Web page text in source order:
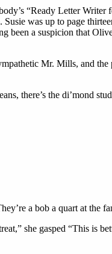
“Ready Letter
was up to page
a suspicion that
Mr. Mills, and
there’s the di’mond
a bob a quart at the
she gasped “This is